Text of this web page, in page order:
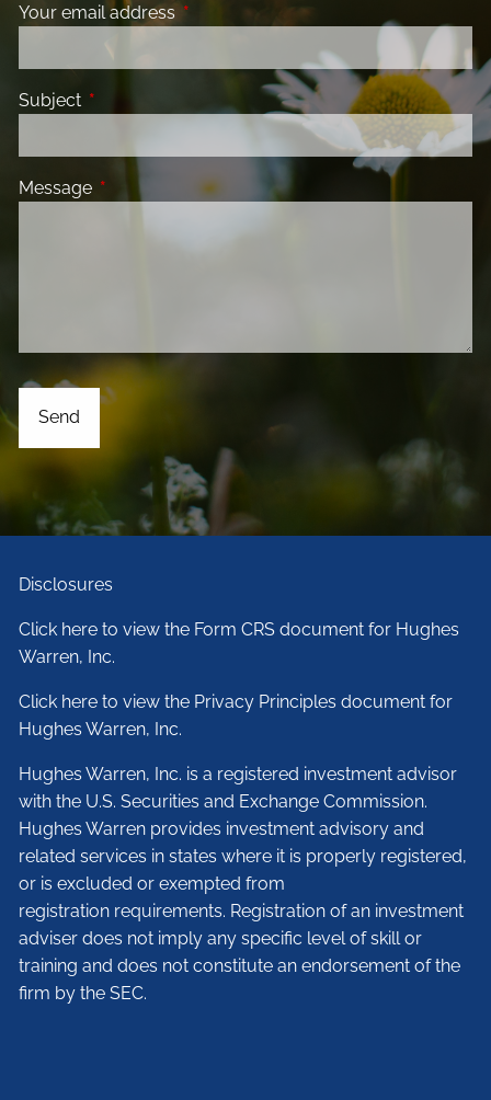
Your email address This field is required.
Subject This field is required.
Message This field is required.
Disclosures
Click here to view the Form CRS document for Hughes
Warren, Inc.
Click here to view the Privacy Principles document for
Hughes Warren, Inc.
Hughes Warren, Inc. is a registered investment advisor
with the U.S. Securities and Exchange Commission.
Hughes Warren provides investment advisory and
related services in states where it is properly registered,
or is excluded or exempted from
registration requirements. Registration of an investment
adviser does not imply any specific level of skill or
training and does not constitute an endorsement of the
firm by the SEC.